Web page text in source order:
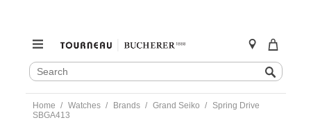
SEARCH
CATALOG
Search
content
Home Watches Brands Grand Seiko
Spring Drive
SBGA413